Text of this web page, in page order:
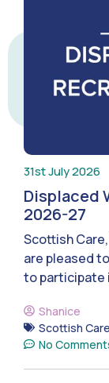
31st July 2026
Displaced
2026-27
Scottish Care,
are pleased
to participate
Shanice
Scottish
No